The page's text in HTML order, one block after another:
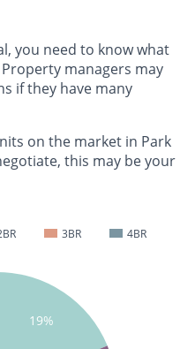
you need to know what
managers may
if they have many
on the market in Park
this may be your
3BR 4BR
19%